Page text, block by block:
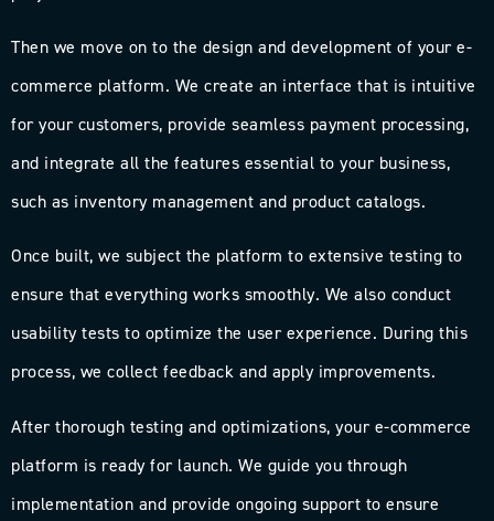
Then we move on to the design and development of your e-
commerce platform. We create an interface that is intuitive
for your customers, provide seamless payment processing,
and integrate all the features essential to your business,
such as inventory management and product catalogs.
Once built, we subject the platform to extensive testing to
ensure that everything works smoothly. We also conduct
usability tests to optimize the user experience. During this
process, we collect feedback and apply improvements.
After thorough testing and optimizations, your e-commerce
platform is ready for launch. We guide you through
implementation and provide ongoing support to ensure